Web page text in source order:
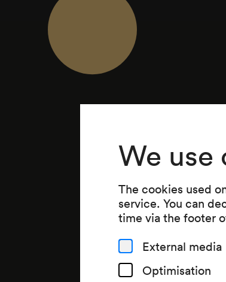
We use
The cookies used
service. You can
time via the footer
External media
Optimisation